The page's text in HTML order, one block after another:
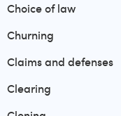
Choice of law
Churning
Claims and defenses
Clearing